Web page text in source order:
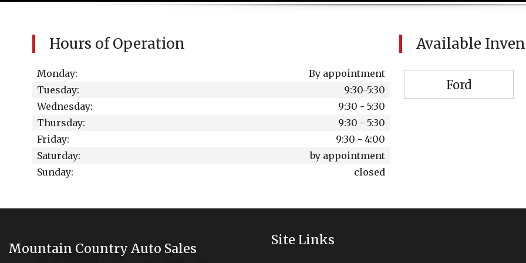
Hours of Operation
Monday:
By appointment
Tuesday:
9:30-5:30
Wednesday:
9:30 - 5:30
Thursday:
9:30 - 5:30
Friday:
9:30 - 4:00
Saturday:
by appointment
Sunday:
closed
Available
Ford
Mountain Country Auto Sales
Site Links